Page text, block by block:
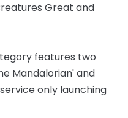
Great and
features two
Mandalorian' and
only launching